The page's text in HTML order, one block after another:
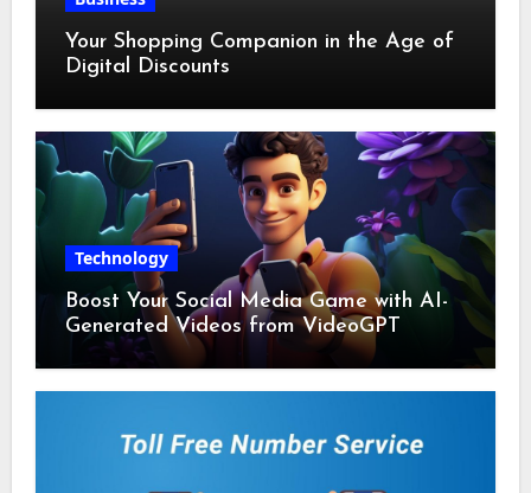
Your Shopping Companion in the Age of
Digital Discounts
Technology
Boost Your Social Media Game with AI-
Generated Videos from VideoGPT